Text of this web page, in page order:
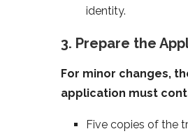
identity.
3. Prepare the
For minor changes,
application must
Five copies of the